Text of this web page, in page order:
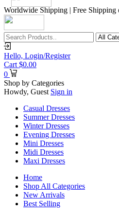
Worldwide Shipping | Free Shipping
Hello, Login/Register
Cart $0.00
0
Shop by Categories
Howdy, Guest Sign in
Casual Dresses
Summer Dresses
Winter Dresses
Evening Dresses
Mini Dresses
Midi Dresses
Maxi Dresses
Home
Shop All Categories
New Arrivals
Best Selling